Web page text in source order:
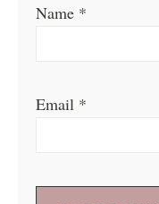
Name *
Email *